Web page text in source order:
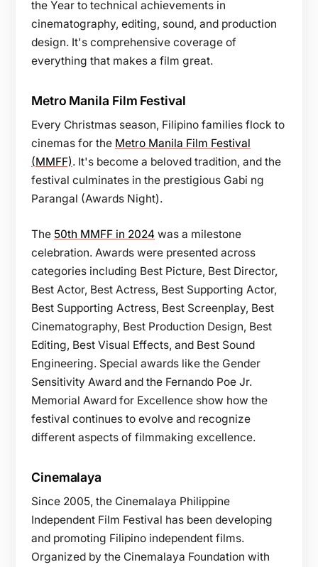
the Year to technical achievements in
cinematography, editing, sound, and production
design. It's comprehensive coverage of
everything that makes a film great.
Metro Manila Film Festival
Every Christmas season, Filipino families flock to
cinemas for the Metro Manila Film Festival
(MMFF). It's become a beloved tradition, and the
festival culminates in the prestigious Gabi ng
Parangal (Awards Night).
The 50th MMFF in 2024 was a milestone
celebration. Awards were presented across
categories including Best Picture, Best Director,
Best Actor, Best Actress, Best Supporting Actor,
Best Supporting Actress, Best Screenplay, Best
Cinematography, Best Production Design, Best
Editing, Best Visual Effects, and Best Sound
Engineering. Special awards like the Gender
Sensitivity Award and the Fernando Poe Jr.
Memorial Award for Excellence show how the
festival continues to evolve and recognize
different aspects of filmmaking excellence.
Cinemalaya
Since 2005, the Cinemalaya Philippine
Independent Film Festival has been developing
and promoting Filipino independent films.
Organized by the Cinemalaya Foundation with